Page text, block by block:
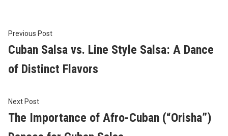
Post
navigation
Previous PostPrevious
post:
Cuban Salsa vs. Line Style Salsa: A Dance
of Distinct Flavors
Next PostNext
post:
The Importance of Afro-Cuban (“Orisha”)